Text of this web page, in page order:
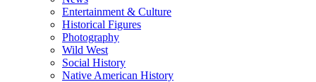
Entertainment & Culture
Historical Figures
Photography
Wild West
Social History
Native American History